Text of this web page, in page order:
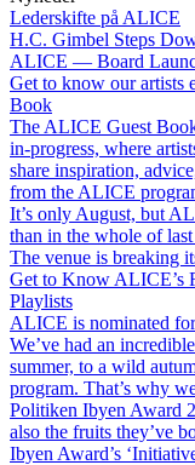
Lederskifte på ALICE
H.C. Gimbel Steps
ALICE — Board
Get to know our artists
Book
The ALICE Guest
in-progress, where
share inspiration,
from the ALICE
It’s only August, but
than in the whole of
The venue is breaking
Get to Know ALICE’s
Playlists
ALICE is nominated
We’ve had an
summer, to a wild
program. That’s why
Politiken Ibyen Award
also the fruits they’ve
Ibyen Award’s